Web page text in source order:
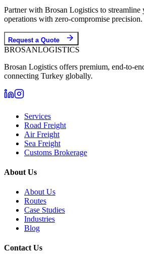
Partner with Brosan Logistics to
operations with zero-compromise precision.
Request a Quote
BROSANLOGISTICS
Brosan Logistics offers premium, end-to-
connecting Turkey globally.
Services
Road Freight
Air Freight
Sea Freight
Customs Brokerage
About Us
About Us
Routes
Case Studies
Industries
Blog
Contact Us